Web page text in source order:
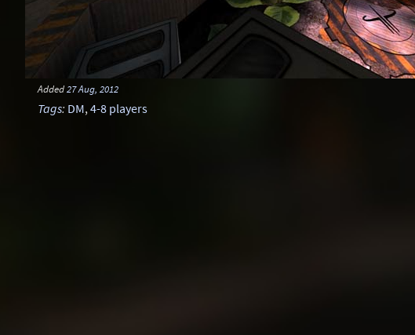
Added27 Aug, 2012
Tags: DM,4-8 players